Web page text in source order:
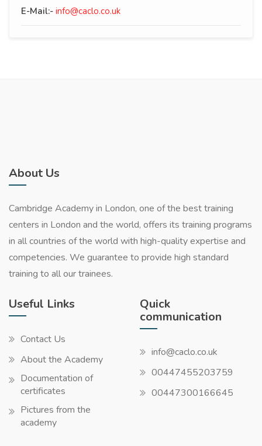
E-Mail:- info@caclo.co.uk
About Us
Cambridge Academy in London, one of the best training
centers in London and the world, offers its training programs
in all countries of the world with high-quality expertise and
competencies. We guarantee to provide high standard
training to all our trainees.
Useful Links
Contact Us
About the Academy
Documentation of
certificates
Pictures from the
academy
Quick
communication
info@caclo.co.uk
00447455203759
00447300166645